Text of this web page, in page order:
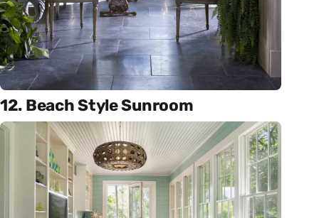
12. Beach Style Sunroom